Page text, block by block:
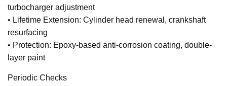
turbocharger adjustment
• Lifetime Extension: Cylinder head renewal, crankshaft
resurfacing
• Protection: Epoxy-based anti-corrosion coating, double-
layer paint
Periodic Checks